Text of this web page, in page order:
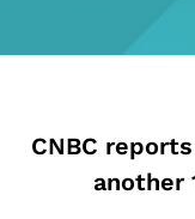
CNBC
another